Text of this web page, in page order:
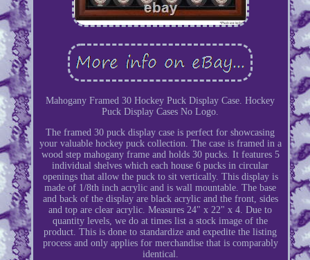
Mahogany Framed 30 Hockey Puck Display Case. Hockey
Puck Display Cases No Logo.
The framed 30 puck display case is perfect for showcasing
your valuable hockey puck collection. The case is framed in a
wood step mahogany frame and holds 30 pucks. It features 5
individual shelves which each house 6 pucks in circular
openings that allow the puck to sit vertically. This display is
made of 1/8th inch acrylic and is wall mountable. The base
and back of the display are black acrylic and the front, sides
and top are clear acrylic. Measures 24" x 22" x 4. Due to
quantity levels, we do at times list a stock image of the
product. This is done to standardize and expedite the listing
process and only applies for merchandise that is comparably
identical.